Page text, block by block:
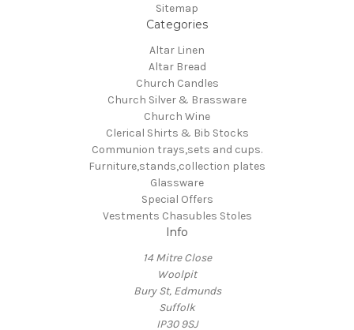
Sitemap
Categories
Altar Linen
Altar Bread
Church Candles
Church Silver & Brassware
Church Wine
Clerical Shirts & Bib Stocks
Communion trays,sets and cups.
Furniture,stands,collection plates
Glassware
Special Offers
Vestments Chasubles Stoles
Info
14 Mitre Close
Woolpit
Bury St, Edmunds
Suffolk
IP30 9SJ